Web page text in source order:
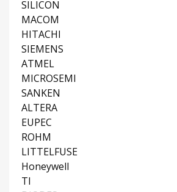
SILICON
MACOM
HITACHI
SIEMENS
ATMEL
MICROSEMI
SANKEN
ALTERA
EUPEC
ROHM
LITTELFUSE
Honeywell
TI